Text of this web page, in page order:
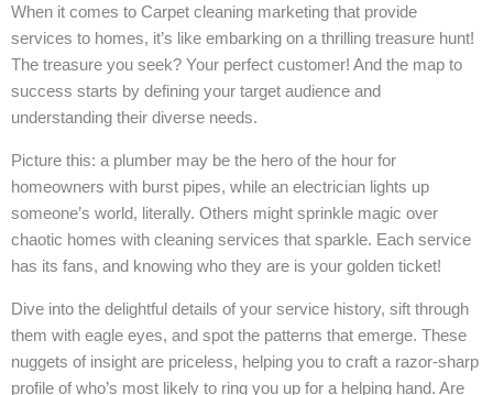
When it comes to Carpet cleaning marketing that provide
services to homes, it’s like embarking on a thrilling treasure hunt!
The treasure you seek? Your perfect customer! And the map to
success starts by defining your target audience and
understanding their diverse needs.
Picture this: a plumber may be the hero of the hour for
homeowners with burst pipes, while an electrician lights up
someone’s world, literally. Others might sprinkle magic over
chaotic homes with cleaning services that sparkle. Each service
has its fans, and knowing who they are is your golden ticket!
Dive into the delightful details of your service history, sift through
them with eagle eyes, and spot the patterns that emerge. These
nuggets of insight are priceless, helping you to craft a razor-sharp
profile of who’s most likely to ring you up for a helping hand. Are